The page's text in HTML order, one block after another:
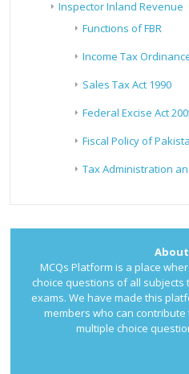
Inspector Inland Revenue
Functions of FBR
Income Tax
Sales Tax Act 1990
Federal Excise Act
Fiscal Policy of
Tax Administration
About
MCQs Platform is a place
choice questions of all
exams. We have made this
members who can
multiple choice